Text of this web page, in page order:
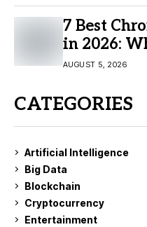
7 Best
in 2026:
AUGUST 5, 2026
CATEGORIES
Artificial Intelligence
Big Data
Blockchain
Cryptocurrency
Entertainment